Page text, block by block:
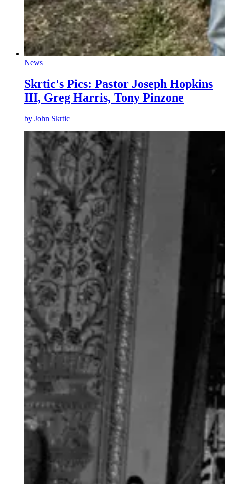
News
Skrtic's Pics: Pastor Joseph Hopkins
III, Greg Harris, Tony Pinzone
by John Skrtic